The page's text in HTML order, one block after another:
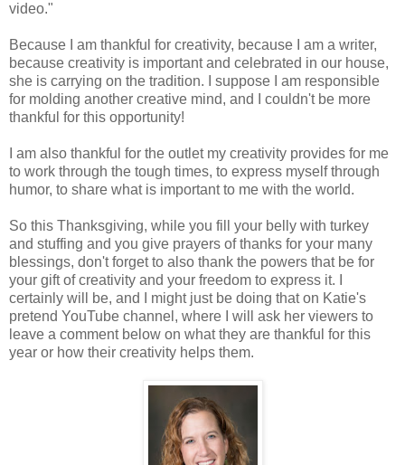
video."
Because I am thankful for creativity, because I am a writer,
because creativity is important and celebrated in our house,
she is carrying on the tradition. I suppose I am responsible
for molding another creative mind, and I couldn't be more
thankful for this opportunity!
I am also thankful for the outlet my creativity provides for me
to work through the tough times, to express myself through
humor, to share what is important to me with the world.
So this Thanksgiving, while you fill your belly with turkey
and stuffing and you give prayers of thanks for your many
blessings, don't forget to also thank the powers that be for
your gift of creativity and your freedom to express it. I
certainly will be, and I might just be doing that on Katie's
pretend YouTube channel, where I will ask her viewers to
leave a comment below on what they are thankful for this
year or how their creativity helps them.